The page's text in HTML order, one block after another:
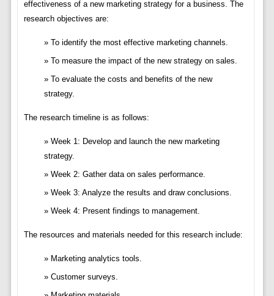
effectiveness of a new marketing strategy for a business. The
research objectives are:
To identify the most effective marketing channels.
To measure the impact of the new strategy on sales.
To evaluate the costs and benefits of the new
strategy.
The research timeline is as follows:
Week 1: Develop and launch the new marketing
strategy.
Week 2: Gather data on sales performance.
Week 3: Analyze the results and draw conclusions.
Week 4: Present findings to management.
The resources and materials needed for this research include:
Marketing analytics tools.
Customer surveys.